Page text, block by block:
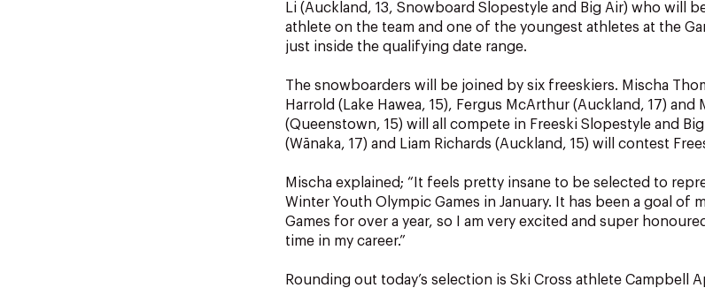
Li (Auckland, 13, Snowboard Slopestyle and Big Air) who will
athlete on the team and one of the youngest athletes at the
just inside the qualifying date range.
The snowboarders will be joined by six freeskiers. Mischa
Harrold (Lake Hawea, 15), Fergus McArthur (Auckland, 17) and
(Queenstown, 15) will all compete in Freeski Slopestyle and
(Wānaka, 17) and Liam Richards (Auckland, 15) will contest
Mischa explained; “It feels pretty insane to be selected to
Winter Youth Olympic Games in January. It has been a goal of
Games for over a year, so I am very excited and super
time in my career.”
Rounding out today’s selection is Ski Cross athlete Campbell